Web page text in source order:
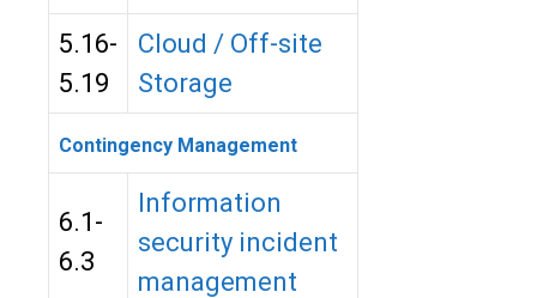
5.16-
5.19
Cloud / Off-site
Storage
Contingency Management
6.1-
6.3
Information
security incident
management